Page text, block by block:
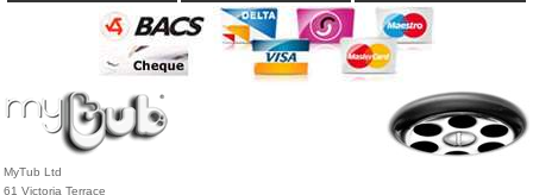
MyTub Ltd
61 Victoria Terrace